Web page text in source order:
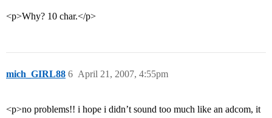
<p>Why? 10 char.</p>
mich_GIRL88 April 21, 2007, 4:55pm
6
<p>no problems!! i hope i didn’t sound too much like an adcom, it